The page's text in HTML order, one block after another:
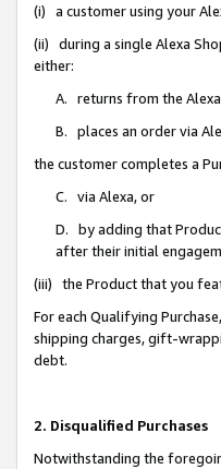
(i) a customer using your
(ii) during a single Alexa
either:
A. returns from the
B. places an order via
the customer completes a
C. via Alexa, or
D. by adding that
after their initial
(iii) the Product that you
For each Qualifying
shipping charges, gift-
debt.
2. Disqualified Purchases
Notwithstanding the